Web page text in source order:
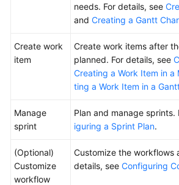
needs. For details, see
and Creating a Gantt
Create work
item
Create work items after
planned. For details, see
Creating a Work Item in a
ting a Work Item in a
Manage
sprint
Plan and manage sprints.
iguring a Sprint Plan.
(Optional)
Customize
workflow
Customize the workflows
details, see Configuring